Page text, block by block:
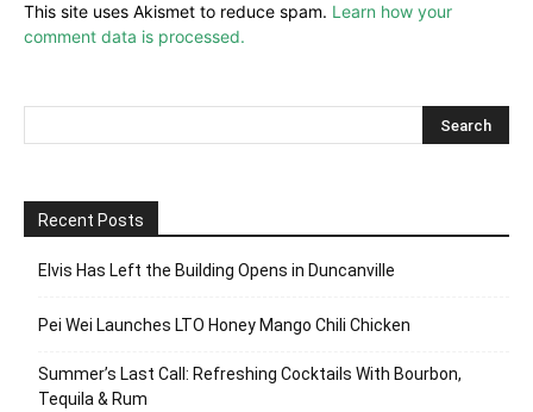
This site uses Akismet to reduce spam. Learn how your
comment data is processed.
Recent Posts
Elvis Has Left the Building Opens in Duncanville
Pei Wei Launches LTO Honey Mango Chili Chicken
Summer’s Last Call: Refreshing Cocktails With Bourbon,
Tequila & Rum